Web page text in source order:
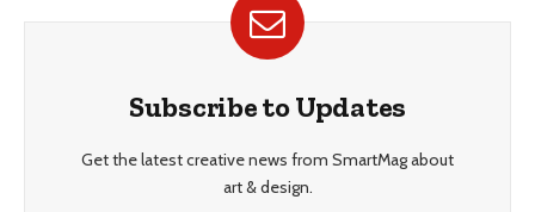
Subscribe to Updates
Get the latest creative news from SmartMag about
art & design.